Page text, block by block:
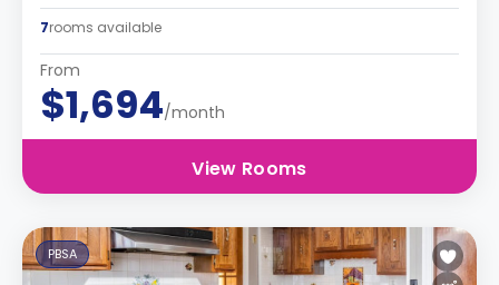
7rooms available
From
$1,694/month
View Rooms
PBSA